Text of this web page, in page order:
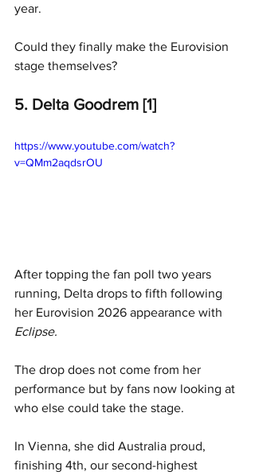
year.
Could they finally make the Eurovision
stage themselves?
5. Delta Goodrem [1]
https://www.youtube.com/watch?
v=QMm2aqdsrOU
After topping the fan poll two years
running, Delta drops to fifth following
her Eurovision 2026 appearance with
Eclipse.
The drop does not come from her
performance but by fans now looking at
who else could take the stage.
In Vienna, she did Australia proud,
finishing 4th, our second-highest